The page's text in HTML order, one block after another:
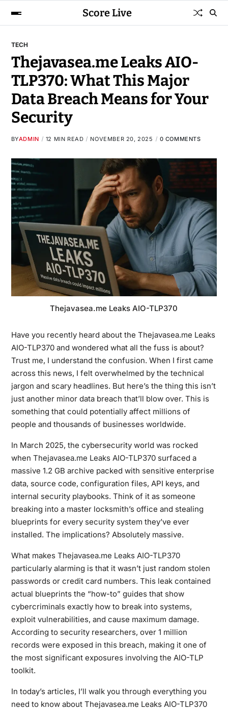
Score Live
TECH
Thejavasea.me Leaks AIO-
TLP370: What This Major
Data Breach Means for Your
Security
BYADMIN 12 MIN READ NOVEMBER 20, 2025 0 COMMENTS
Thejavasea.me Leaks AIO-TLP370
Have you recently heard about the Thejavasea.me Leaks
AIO-TLP370 and wondered what all the fuss is about?
Trust me, I understand the confusion. When I first came
across this news, I felt overwhelmed by the technical
jargon and scary headlines. But here’s the thing this isn’t
just another minor data breach that’ll blow over. This is
something that could potentially affect millions of
people and thousands of businesses worldwide.
In March 2025, the cybersecurity world was rocked
when Thejavasea.me Leaks AIO-TLP370surfaced a
massive 1.2 GB archive packed with sensitive enterprise
data, source code, configuration files, API keys, and
internal security playbooks. Think of it as someone
breaking into a master locksmith’s office and stealing
blueprints for every security system they’ve ever
installed. The implications? Absolutely massive.
What makesThejavasea.me Leaks AIO-TLP370
particularly alarming is that it wasn’t just random stolen
passwords or credit card numbers. This leak contained
actual blueprints the “how-to” guides that show
cybercriminals exactly how to break into systems,
exploit vulnerabilities, and cause maximum damage.
According to security researchers, over 1 million
records were exposed in this breach, making it one of
the most significant exposures involving the AIO-TLP
toolkit.
In today’s articles, I’ll walk you through everything you
need to know about Thejavasea.me Leaks AIO-TLP370